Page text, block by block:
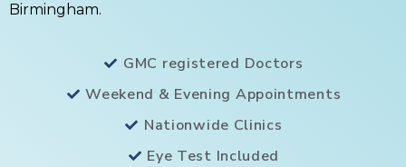
Birmingham.
GMC registered Doctors
Weekend & Evening Appointments
Nationwide Clinics
Eye Test Included